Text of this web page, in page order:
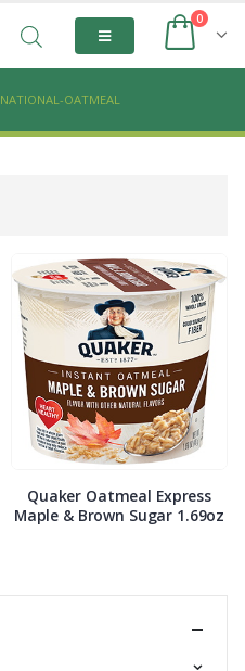
0
NATIONAL-OATMEAL
Quaker Oatmeal Express
Maple & Brown Sugar 1.69oz